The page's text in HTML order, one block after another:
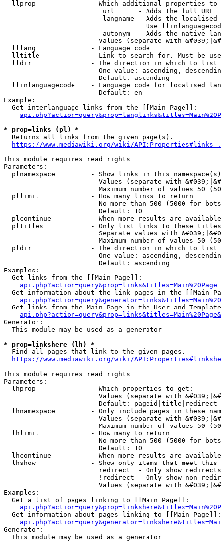
llprop              - Which additional properties
                         url      - Adds the full URL
langname - Adds the
Use
autonym  - Adds the native
Values (separate with
  lllang              - Language code
lltitle             - Link to search for. Must be
  lldir               - The direction in which to list
One value: ascending,
                        Default: ascending
llinlanguagecode    - Language code for localised
                        Default: en
Example:
  Get interlanguage links from the [[Main Page]]:
* prop=links (pl) *
  Returns all links from the given page(s).
https://www.mediawiki.org/wiki/
This module requires read rights
Parameters:
plnamespace         - Show links in this
Values (separate with
Maximum number of values 50
  pllimit             - How many links to return
No more than 500 (5000 for
                        Default: 10
plcontinue          - When more results are
pltitles            - Only list links to these
Separate values with
Maximum number of values 50
  pldir               - The direction in which to list
One value: ascending,
                        Default: ascending
Examples:
  Get links from the [[Main Page]]:
api.php?action=query&prop=links&titles=Main%20Page
Get information about the link pages in the [[Main
Get links from the Main Page in the User and
Generator:
  This module may be used as a generator
* prop=linkshere (lh) *
  Find all pages that link to the given pages.
https://www.mediawiki.org/wiki/
This module requires read rights
Parameters:
  lhprop              - Which properties to get:
Values (separate with
                        Default: pageid|title|redirect
lhnamespace         - Only include pages in these
Values (separate with
Maximum number of values 50
  lhlimit             - How many to return
No more than 500 (5000 for
                        Default: 10
lhcontinue          - When more results are
lhshow              - Show only items that meet this
                        redirect  - Only show redirects
!redirect - Only show non-
Values (separate with
Examples:
  Get a list of pages linking to [[Main Page]]:
  Get information about pages linking to [[Main Page]]:
Generator:
  This module may be used as a generator